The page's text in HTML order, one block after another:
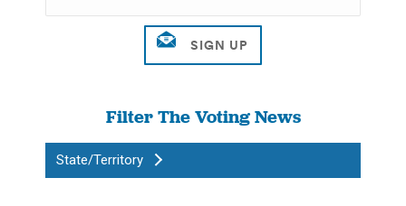
Filter The Voting News
State/Territory